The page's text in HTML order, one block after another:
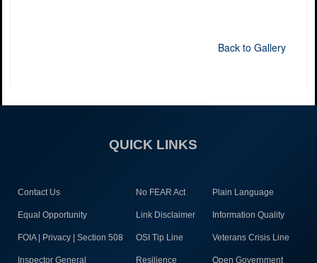
Back to Gallery
QUICK LINKS
Contact Us No FEAR Act Plain Language
Equal Opportunity Link Disclaimer Information Quality
FOIA | Privacy | Section 508 OSI Tip Line Veterans Crisis Line
Inspector General Resilience Open Government